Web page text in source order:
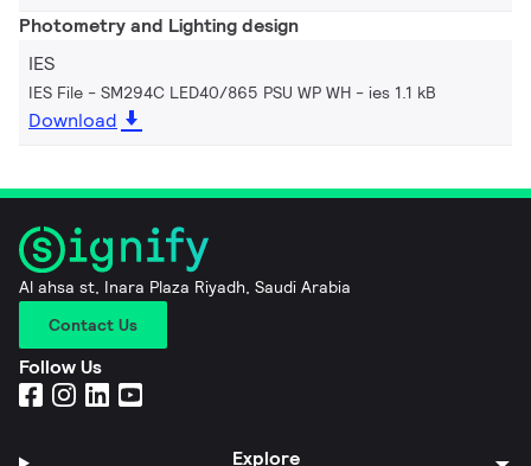
Photometry and Lighting design
IES
IES File - SM294C LED40/865 PSU WP WH ies 1.1 kB
Download
Al ahsa st, Inara Plaza Riyadh, Saudi Arabia
Contact Us
Follow Us
Explore